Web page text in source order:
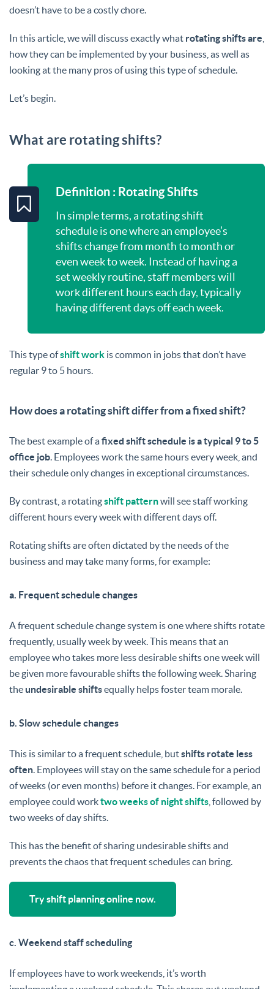
doesn’t have to be a costly chore.
In this article, we will discuss exactly what rotating shifts are
how they can be implemented by your business, as well as
looking at the many pros of using this type of schedule.
Let’s begin.
What are rotating shifts?
Definition : Rotating Shifts
In simple terms, a rotating shift
schedule is one where an employee’s
shifts change from month to month or
even week to week. Instead of having a
set weekly routine, staff members will
work different hours each day, typically
having different days off each week.
This type ofshift work is common in jobs that don’t have
regular 9 to 5 hours.
How does a rotating shift differ from a fixed shift?
The best example of afixed shift schedule is a typical 9 to 5
office job. Employees work the same hours every week, and
their schedule only changes in exceptional circumstances.
By contrast, a rotatingshift patternwill see staff working
different hours every week with different days off.
Rotating shifts are often dictated by the needs of the
business and may take many forms, for example:
a. Frequent schedule changes
A frequent schedule change system is one where shifts rotate
frequently, usually week by week. This means that an
employee who takes more less desirable shifts one week will
be given more favourable shifts the following week. Sharing
the undesirable shiftsequally helps foster team morale.
b. Slow schedule changes
This is similar to a frequent schedule, butshifts rotate less
often. Employees will stay on the same schedule for a period
of weeks (or even months) before it changes. For example, an
employee could worktwo weeks of night shifts , followed by
two weeks of day shifts.
This has the benefit of sharing undesirable shifts and
prevents the chaos that frequent schedules can bring.
Try shift planning online now.
c. Weekend staff scheduling
If employees have to work weekends, it’s worth